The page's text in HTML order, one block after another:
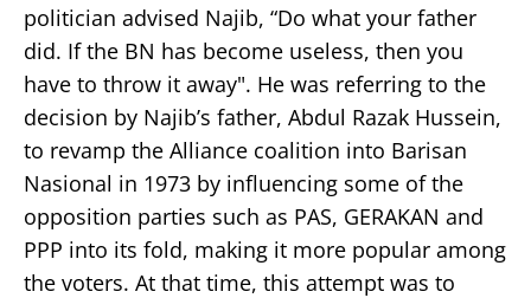
politician advised Najib, “Do what your father
did. If the BN has become useless, then you
have to throw it away". He was referring to the
decision by Najib’s father, Abdul Razak Hussein,
to revamp the Alliance coalition into Barisan
Nasional in 1973 by influencing some of the
opposition parties such as PAS, GERAKAN and
PPP into its fold, making it more popular among
the voters. At that time, this attempt was to